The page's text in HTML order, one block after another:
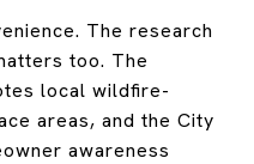
The research
too. The
local wildfire-
areas, and the City
awareness